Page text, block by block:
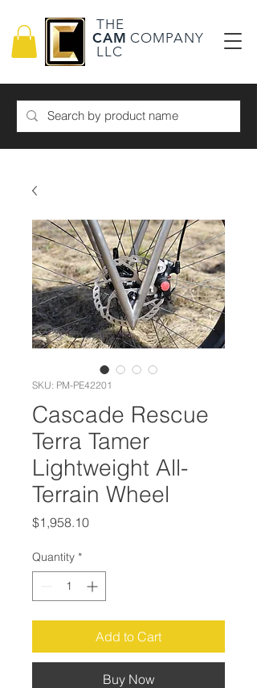
THE
CAM COMPANY
LLC
SKU: PM-PE42201
Cascade Rescue
Terra Tamer
Lightweight All-
Terrain Wheel
$1,958.10Price
Quantity *
Add to Cart
Buy Now